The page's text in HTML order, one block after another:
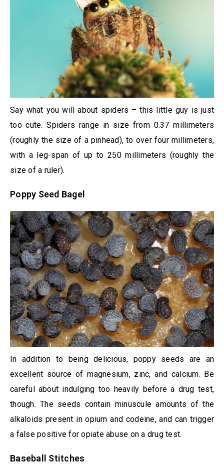
Say what you will about spiders – this little guy is just
too cute. Spiders range in size from 0.37 millimeters
(roughly the size of a pinhead), to over four millimeters,
with a leg-span of up to 250 millimeters (roughly the
size of a ruler).
Poppy Seed Bagel
In addition to being delicious, poppy seeds are an
excellent source of magnesium, zinc, and calcium. Be
careful about indulging too heavily before a drug test,
though. The seeds contain minuscule amounts of the
alkaloids present in opium and codeine, and can trigger
a false positive for opiate abuse on a drug test.
Baseball Stitches